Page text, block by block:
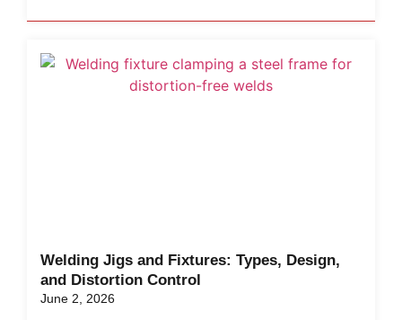
Welding Jigs and Fixtures: Types, Design,
and Distortion Control
June 2, 2026